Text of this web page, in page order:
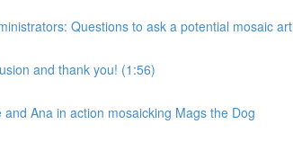
Questions to ask a potential mosaic
and thank you! (1:56)
and Ana in action mosaicking Mags the Dog